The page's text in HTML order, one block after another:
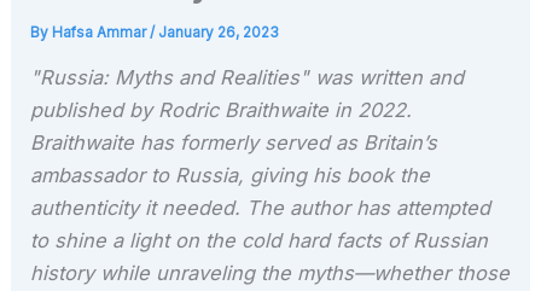
By Hafsa Ammar/ January 26, 2023
"Russia: Myths and Realities" was written and
published by Rodric Braithwaite in 2022.
Braithwaite has formerly served as Britain’s
ambassador to Russia, giving his book the
authenticity it needed. The author has attempted
to shine a light on the cold hard facts of Russian
history while unraveling the myths—whether those